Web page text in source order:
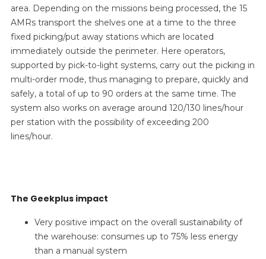
area. Depending on the missions being processed, the 15
AMRs transport the shelves one at a time to the three
fixed picking/put away stations which are located
immediately outside the perimeter. Here operators,
supported by pick-to-light systems, carry out the picking in
multi-order mode, thus managing to prepare, quickly and
safely, a total of up to 90 orders at the same time. The
system also works on average around 120/130 lines/hour
per station with the possibility of exceeding 200
lines/hour.
The Geekplus impact
Very positive impact on the overall sustainability of
the warehouse: consumes up to 75% less energy
than a manual system